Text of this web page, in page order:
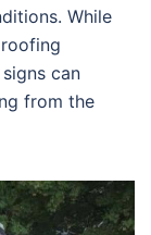
While
can
from the